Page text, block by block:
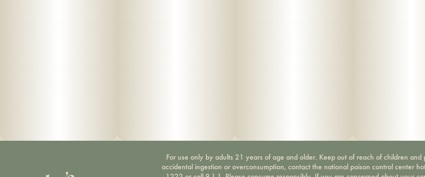
For use only by adults 21 years of age and older. Keep out of reach of children and
accidental ingestion or overconsumption, contact the national poison control center